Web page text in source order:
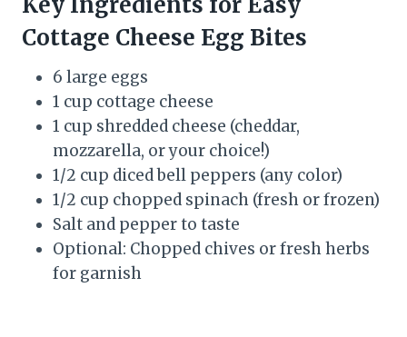
Cottage Cheese Egg Bites
6 large eggs
1 cup cottage cheese
1 cup shredded cheese (cheddar,
mozzarella, or your choice!)
1/2 cup diced bell peppers (any color)
1/2 cup chopped spinach (fresh or frozen)
Salt and pepper to taste
Optional: Chopped chives or fresh herbs
for garnish